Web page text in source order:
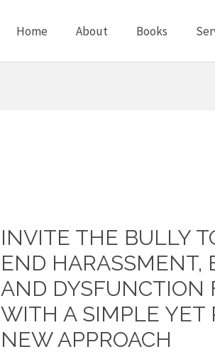
Home About Books
INVITE THE BULLY
END HARASSMENT,
AND DYSFUNCTION
WITH A SIMPLE YET
NEW APPROACH
Invite
the
Bully
to
Tea
–